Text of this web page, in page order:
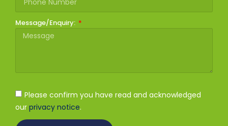
Message/Enquiry:
Please confirm you have read and acknowledged
our privacy notice.